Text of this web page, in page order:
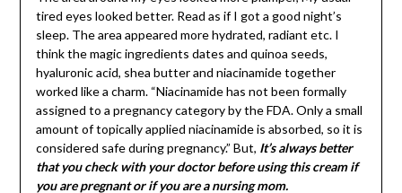
tired eyes looked better. Read as if I got a good night’s
sleep. The area appeared more hydrated, radiant etc. I
think the magic ingredients dates and quinoa seeds,
hyaluronic acid, shea butter and niacinamide together
worked like a charm. “Niacinamide has not been formally
assigned to a pregnancy category by the FDA. Only a small
amount of topically applied niacinamide is absorbed, so it is
considered safe during pregnancy.” But, It’s always better
that you check with your doctor before using this cream if
you are pregnant or if you are a nursing mom.